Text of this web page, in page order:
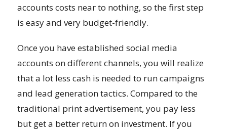
accounts costs near to nothing, so the first step
is easy and very budget-friendly.
Once you have established social media
accounts on different channels, you will realize
that a lot less cash is needed to run campaigns
and lead generation tactics. Compared to the
traditional print advertisement, you pay less
but get a better return on investment. If you